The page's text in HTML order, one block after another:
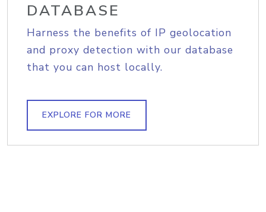
DATABASE
Harness the benefits of IP geolocation
and proxy detection with our database
that you can host locally.
EXPLORE FOR MORE